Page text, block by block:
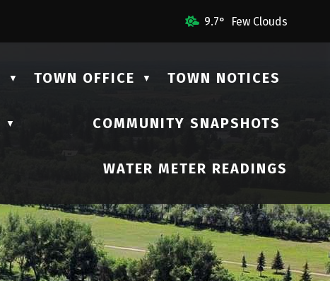
9.7° Few Clouds
▼ TOWN OFFICE ▼ TOWN NOTICES
▼ COMMUNITY SNAPSHOTS
WATER METER READINGS